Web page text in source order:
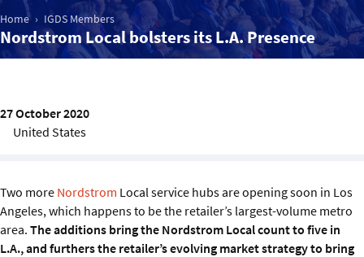
Market Intelligence
Events
IGDS Members
About us
Home IGDS Members
Nordstrom Local bolsters its L.A. Presence
27 October 2020
United States
Two more Nordstrom Local service hubs are opening soon in Los
Angeles, which happens to be the retailer’s largest-volume metro
area. The additions bring the Nordstrom Local count to five in
L.A., and furthers the retailer’s evolving market strategy to bring